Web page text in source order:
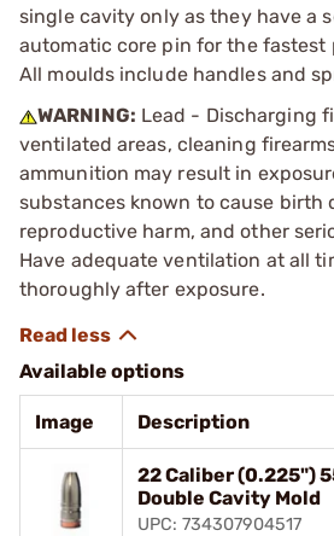
single cavity only as they have a
automatic core pin for the fastest
All moulds include handles and
WARNING: Lead - Discharging
ventilated areas, cleaning
ammunition may result in
substances known to cause birth
reproductive harm, and other
Have adequate ventilation at all
thoroughly after exposure.
Available options
Image Description
22 Caliber (0.225")
Double Cavity Mold
UPC: 734307904517